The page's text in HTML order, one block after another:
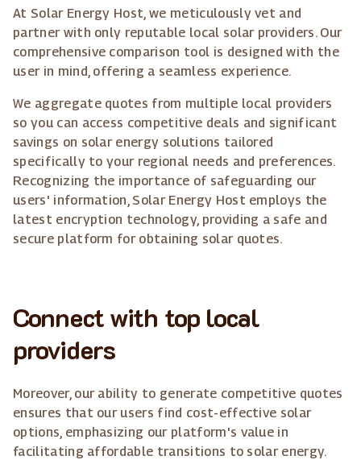
At Solar Energy Host, we meticulously vet and
partner with only reputable local solar providers. Our
comprehensive comparison tool is designed with the
user in mind, offering a seamless experience.
We aggregate quotes from multiple local providers
so you can access competitive deals and significant
savings on solar energy solutions tailored
specifically to your regional needs and preferences.
Recognizing the importance of safeguarding our
users' information, Solar Energy Host employs the
latest encryption technology, providing a safe and
secure platform for obtaining solar quotes.
Connect with top local
providers
Moreover, our ability to generate competitive quotes
ensures that our users find cost-effective solar
options, emphasizing our platform's value in
facilitating affordable transitions to solar energy.